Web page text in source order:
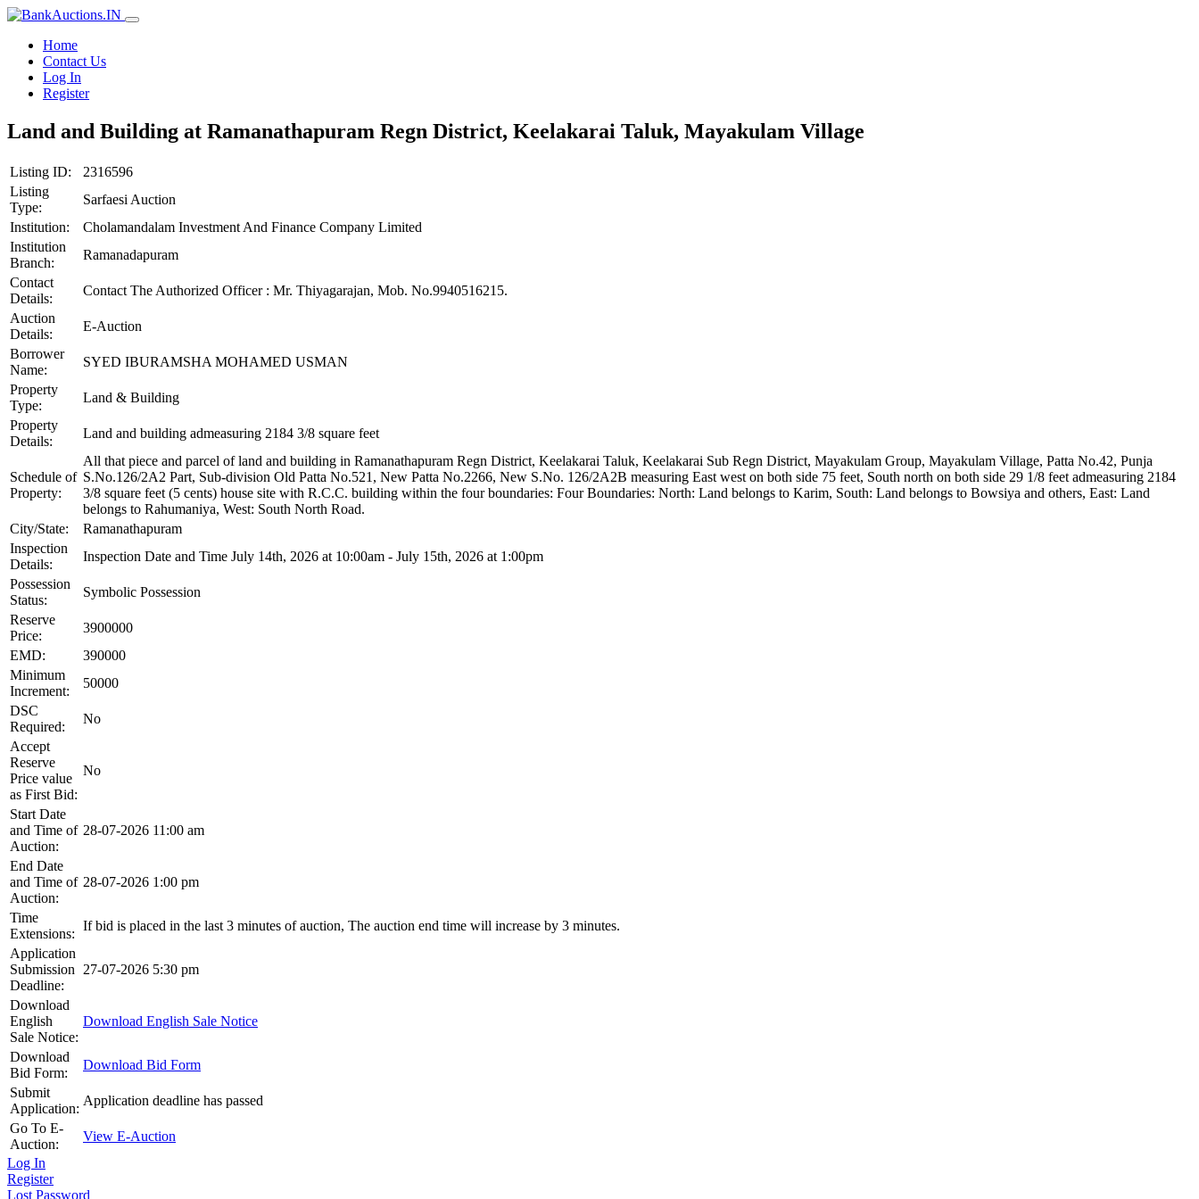
Home
Contact Us
Log In
Register
Land and Building at Ramanathapuram Regn District, Keelakarai Taluk, Mayakulam Village
Listing ID:
2316596
Listing
Type:
Sarfaesi Auction
Institution:
Cholamandalam Investment And Finance Company Limited
Institution
Branch:
Ramanadapuram
Contact
Details:
Contact The Authorized Officer : Mr. Thiyagarajan, Mob. No.9940516215.
Auction
Details:
E-Auction
Borrower
Name:
SYED IBURAMSHA MOHAMED USMAN
Property
Type:
Land & Building
Property
Details:
Land and building admeasuring 2184 3/8 square feet
Schedule of
Property:
All that piece and parcel of land and building in Ramanathapuram Regn District, Keelakarai Taluk, Keelakarai Sub Regn District, Mayakulam Group, Mayakulam Village, Patta No.42, Punja
S.No.126/2A2 Part, Sub-division Old Patta No.521, New Patta No.2266, New S.No. 126/2A2B measuring East west on both side 75 feet, South north on both side 29 1/8 feet admeasuring 2184
3/8 square feet (5 cents) house site with R.C.C. building within the four boundaries: Four Boundaries: North: Land belongs to Karim, South: Land belongs to Bowsiya and others, East: Land
belongs to Rahumaniya, West: South North Road.
City/State:
Ramanathapuram
Inspection
Details:
Inspection Date and Time July 14th, 2026 at 10:00am - July 15th, 2026 at 1:00pm
Possession
Status:
Symbolic Possession
Reserve
Price:
3900000
EMD:
390000
Minimum
Increment:
50000
DSC
Required:
No
Accept
Reserve
Price value
as First Bid:
No
Start Date
and Time of
Auction:
28-07-2026 11:00 am
End Date
and Time of
Auction:
28-07-2026 1:00 pm
Time
Extensions:
If bid is placed in the last 3 minutes of auction, The auction end time will increase by 3 minutes.
Application
Submission
Deadline:
27-07-2026 5:30 pm
Download
English
Sale Notice:
Download English Sale Notice
Download
Bid Form:
Download Bid Form
Submit
Application:
Application deadline has passed
Go To E-
Auction:
View E-Auction
Log In
Register
Lost Password